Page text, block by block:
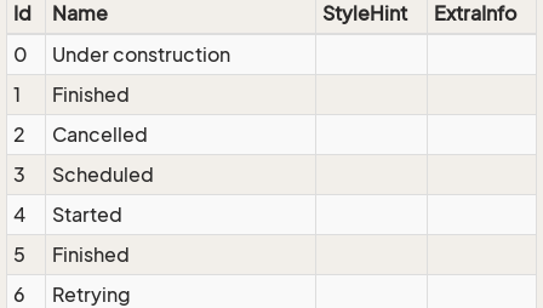
Id Name StyleHint
ExtraInfo
0
Under construction
1
Finished
2
Cancelled
3
Scheduled
4
Started
5
Finished
6
Retrying